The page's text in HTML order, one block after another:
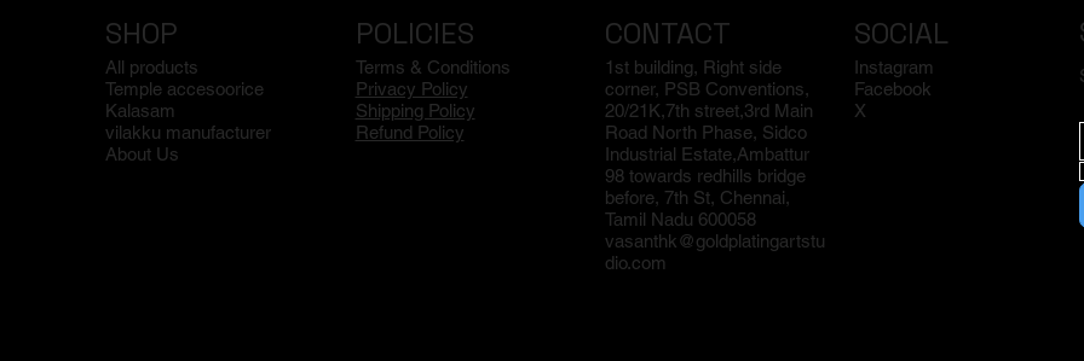
SHOP
All products
Temple accesoorice
Kalasam
vilakku manufacturer
About Us
POLICIES
Terms & Conditions
Privacy Policy
Shipping Policy
Refund Policy
CONTACT
1st building, Right side
corner, PSB Conventions,
20/21K,7th street,3rd Main
Road North Phase, Sidco
Industrial Estate,Ambattur
98 towards redhills bridge
before, 7th St, Chennai,
Tamil Nadu 600058
vasanthk@goldplatingartstu
dio.com
SOCIAL
Instagram
Facebook
X